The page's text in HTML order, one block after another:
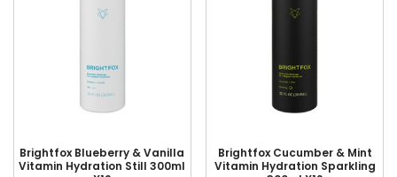
Brightfox Blueberry & Vanilla
Vitamin Hydration Still 300ml
Brightfox Cucumber & Mint
Vitamin Hydration Sparkling